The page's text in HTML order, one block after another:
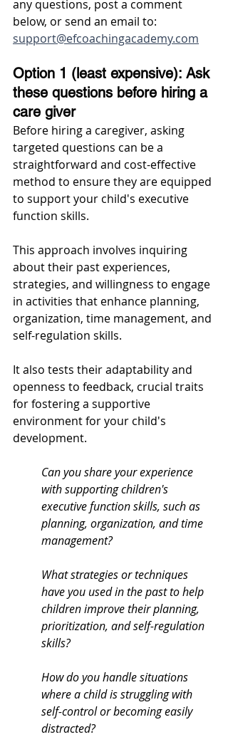
any questions, post a comment
below, or send an email to:
support@efcoachingacademy.com
Option 1 (least expensive): Ask
these questions before hiring a
care giver
Before hiring a caregiver, asking
targeted questions can be a
straightforward and cost-effective
method to ensure they are equipped
to support your child's executive
function skills.
This approach involves inquiring
about their past experiences,
strategies, and willingness to engage
in activities that enhance planning,
organization, time management, and
self-regulation skills.
It also tests their adaptability and
openness to feedback, crucial traits
for fostering a supportive
environment for your child's
development.
Can you share your experience
with supporting children's
executive function skills, such as
planning, organization, and time
management?
What strategies or techniques
have you used in the past to help
children improve their planning,
prioritization, and self-regulation
skills?
How do you handle situations
where a child is struggling with
self-control or becoming easily
distracted?